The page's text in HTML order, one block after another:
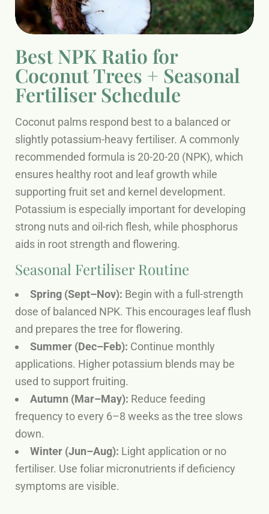
Best NPK Ratio for
Coconut Trees + Seasonal
Fertiliser Schedule
Coconut palms respond best to a balanced or
slightly potassium-heavy fertiliser. A commonly
recommended formula is 20-20-20 (NPK), which
ensures healthy root and leaf growth while
supporting fruit set and kernel development.
Potassium is especially important for developing
strong nuts and oil-rich flesh, while phosphorus
aids in root strength and flowering.
Seasonal Fertiliser Routine
Spring (Sept–Nov): Begin with a full-strength
dose of balanced NPK. This encourages leaf flush
and prepares the tree for flowering.
Summer (Dec–Feb): Continue monthly
applications. Higher potassium blends may be
used to support fruiting.
Autumn (Mar–May): Reduce feeding
frequency to every 6–8 weeks as the tree slows
down.
Winter (Jun–Aug): Light application or no
fertiliser. Use foliar micronutrients if deficiency
symptoms are visible.